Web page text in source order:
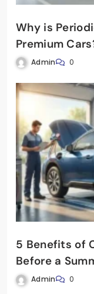
Why is
Premium
Admin 0
5 Benefits of
Before a
Admin 0